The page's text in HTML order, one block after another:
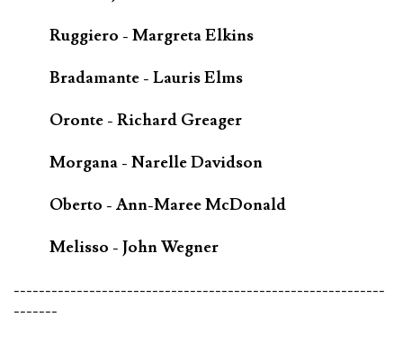
Ruggiero - Margreta Elkins
Bradamante - Lauris Elms
Oronte - Richard Greager
Morgana - Narelle Davidson
Oberto - Ann-Maree McDonald
Melisso - John Wegner
-----------------------------------------------------------
-------